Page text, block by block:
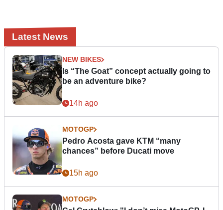
Latest News
NEW BIKES
Is “The Goat” concept actually going to
be an adventure bike?
14h ago
MOTOGP
Pedro Acosta gave KTM “many
chances” before Ducati move
15h ago
MOTOGP